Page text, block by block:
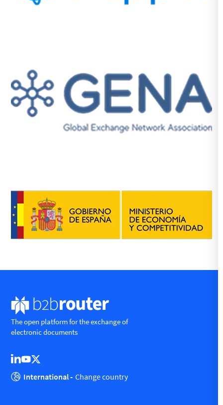
The open platform for the exchange of
electronic documents
International - Change country